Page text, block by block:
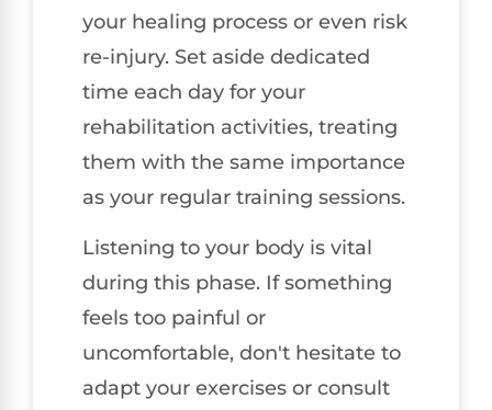
your healing process or even risk
re-injury. Set aside dedicated
time each day for your
rehabilitation activities, treating
them with the same importance
as your regular training sessions.
Listening to your body is vital
during this phase. If something
feels too painful or
uncomfortable, don't hesitate to
adapt your exercises or consult